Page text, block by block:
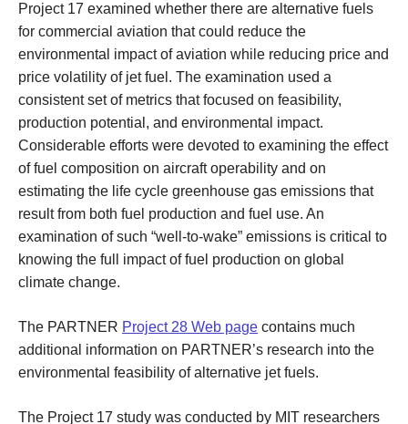
Project 17 examined whether there are alternative fuels
for commercial aviation that could reduce the
environmental impact of aviation while reducing price and
price volatility of jet fuel. The examination used a
consistent set of metrics that focused on feasibility,
production potential, and environmental impact.
Considerable efforts were devoted to examining the effect
of fuel composition on aircraft operability and on
estimating the life cycle greenhouse gas emissions that
result from both fuel production and fuel use. An
examination of such “well-to-wake” emissions is critical to
knowing the full impact of fuel production on global
climate change.
The PARTNER Project 28 Web page contains much
additional information on PARTNER’s research into the
environmental feasibility of alternative jet fuels.
The Project 17 study was conducted by MIT researchers